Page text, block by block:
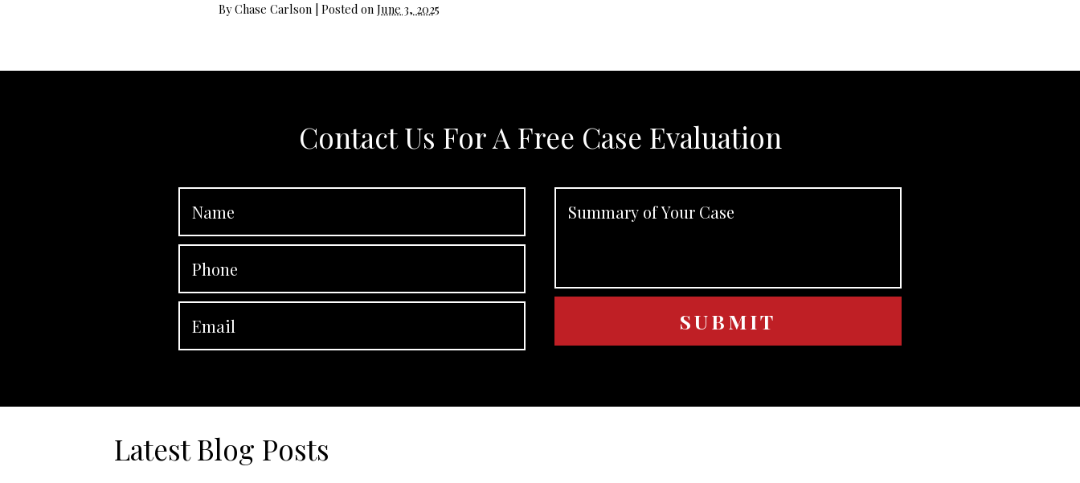
ByChase Carlson Posted on June 3, 2025
Contact Us For A Free Case Evaluation
Latest Blog Posts